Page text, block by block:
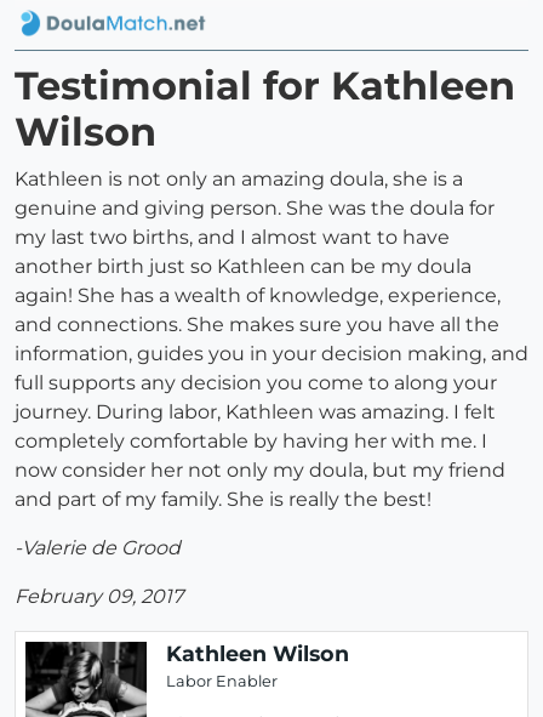
Testimonial for Kathleen
Wilson
Kathleen is not only an amazing doula, she is a
genuine and giving person. She was the doula for
my last two births, and I almost want to have
another birth just so Kathleen can be my doula
again! She has a wealth of knowledge, experience,
and connections. She makes sure you have all the
information, guides you in your decision making, and
full supports any decision you come to along your
journey. During labor, Kathleen was amazing. I felt
completely comfortable by having her with me. I
now consider her not only my doula, but my friend
and part of my family. She is really the best!
-Valerie de Grood
February 09, 2017
Kathleen Wilson
Labor Enabler